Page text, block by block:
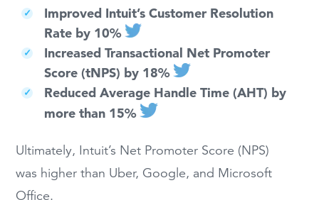
Improved Intuit’s Customer Resolution
Rate by 10%
Increased Transactional Net Promoter
Score (tNPS) by 18%
Reduced Average Handle Time (AHT) by
more than 15%
Ultimately, Intuit’s Net Promoter Score (NPS)
was higher than Uber, Google, and Microsoft
Office.